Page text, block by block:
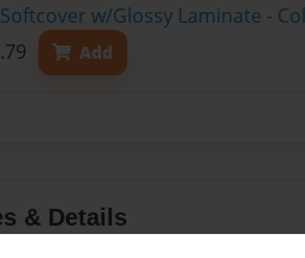
w/Glossy Laminate -
Add
& Details